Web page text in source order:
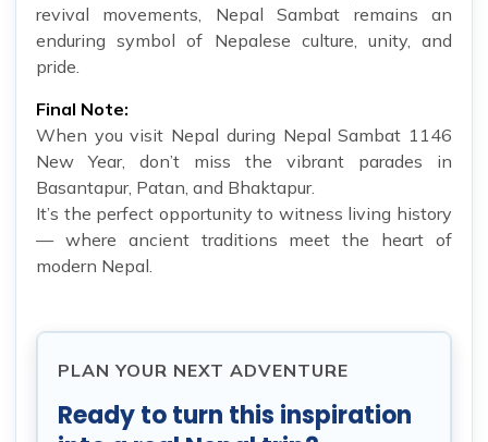
revival movements, Nepal Sambat remains an
enduring symbol of Nepalese culture, unity, and
pride.
Final Note:
When you visit Nepal during Nepal Sambat 1146
New Year, don’t miss the vibrant parades in
Basantapur, Patan, and Bhaktapur.
It’s the perfect opportunity to witness living history
— where ancient traditions meet the heart of
modern Nepal.
PLAN YOUR NEXT ADVENTURE
Ready to turn this inspiration